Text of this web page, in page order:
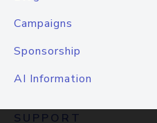
Campaigns
Sponsorship
AI Information
SUPPORT